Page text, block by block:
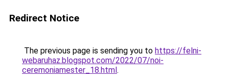
Redirect Notice
The previous page is sending you to https://felni-
webaruhaz.blogspot.com/2022/07/noi-
ceremoniamester_18.html.